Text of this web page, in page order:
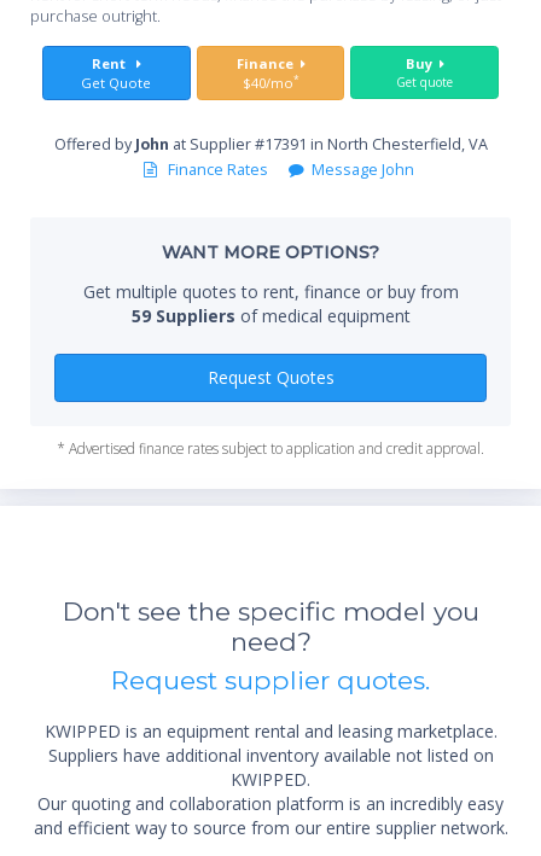
purchase outright.
Rent
Get Quote
Finance
$40/mo*
Buy
Get quote
Offered byJohn at Supplier #17391 in North Chesterfield, VA
Finance Rates
Message John
WANT MORE OPTIONS?
Get multiple quotes to rent, finance or buy from
59 Suppliers of medical equipment
Request Quotes
* Advertised finance rates subject to application and credit approval.
Don't see the specific model you
need?
Request supplier quotes.
KWIPPED is an equipment rental and leasing marketplace.
Suppliers have additional inventory available not listed on
KWIPPED.
Our quoting and collaboration platform is an incredibly easy
and efficient way to source from our entire supplier network.